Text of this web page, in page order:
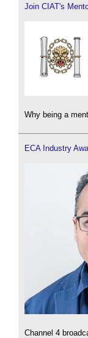
Join CIAT's
Why being a
ECA Industry
Channel 4